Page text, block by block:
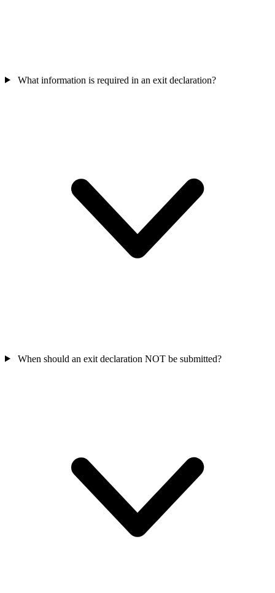
What information is required in an exit declaration?
When should an exit declaration NOT be submitted?